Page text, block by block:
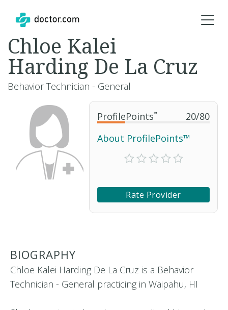
ProfilePoints™ 20/80
About ProfilePoints™
Rate Provider
Chloe Kalei
Harding De La Cruz
Behavior Technician - General
BIOGRAPHY
Chloe Kalei Harding De La Cruz is a Behavior
Technician - General practicing in Waipahu, HI